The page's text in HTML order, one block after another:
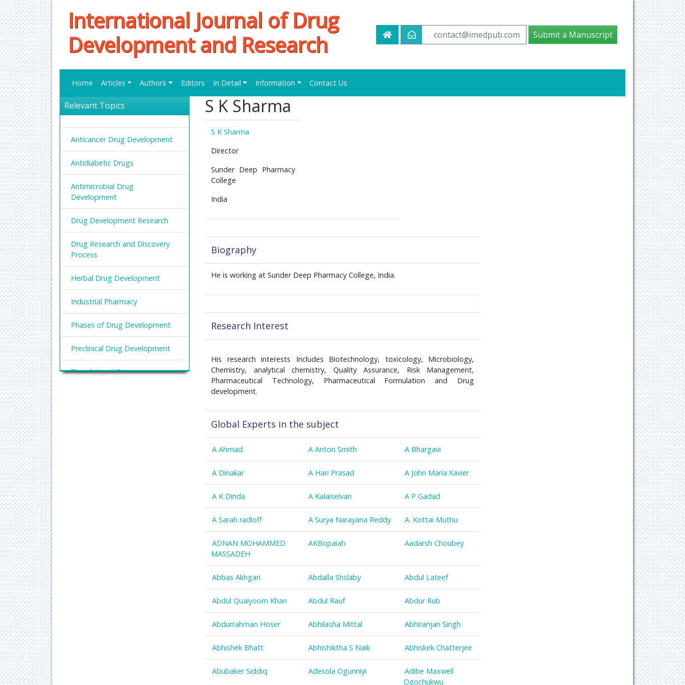
International Journal of Drug
Development and Research
contact@imedpub.com Submit a Manuscript
Home Articles Authors Editors In Detail Information Contact Us
Relevant Topics
Anticancer Drug Development
Antidiabetic Drugs
Antimicrobial Drug
Development
Drug Development Research
Drug Research and Discovery
Process
Herbal Drug Development
Industrial Pharmacy
Phases of Drug Development
Preclinical Drug Development
Translational Drug
S K Sharma
S K Sharma
Director
Sunder Deep Pharmacy
College
India
Biography
He is working at Sunder Deep Pharmacy College, India.
Research Interest
His research interests Includes Biotechnology, toxicology, Microbiology,
Chemistry, analytical chemistry, Quality Assurance, Risk Management,
Pharmaceutical Technology, Pharmaceutical Formulation and Drug
development.
Global Experts in the subject
A Ahmad A Anton Smith A Bhargavi
A Dinakar A Hari Prasad A John Maria Xavier
A K Dinda A Kalaiselvan A P Gadad
A Sarah radloff A Surya Narayana Reddy A. Kottai Muthu
ADNAN MOHAMMED
MASSADEH
AKBopaiah Aadarsh Choubey
Abbas Akhgari Abdalla Shslaby Abdul Lateef
Abdul Quaiyoom Khan Abdul Rauf Abdur Rub
Abdurrahman Hoser Abhilasha Mittal Abhiranjan Singh
Abhishek Bhatt Abhishiktha S Naik Abhiskek Chatterjee
Abubaker Siddiq Adesola Ogunniyi
Adibe Maxwell
Ogochukwu